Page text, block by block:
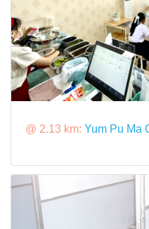
@ 2.13 km: Yum Pu Ma